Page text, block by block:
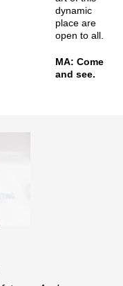
dynamic
place are
open to all.
MA: Come
and see.